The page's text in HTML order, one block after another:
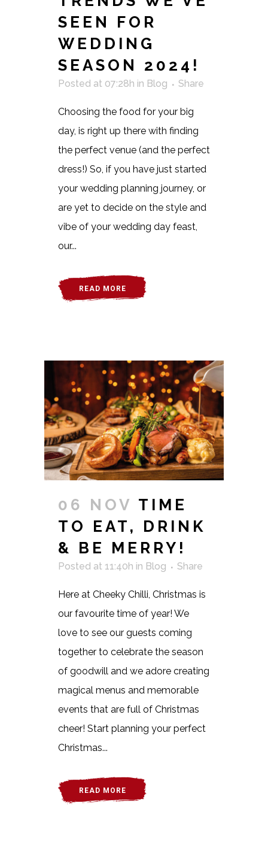
SEEN FOR
WEDDING
SEASON 2024!
Posted at 07:28h in Blog Share
Choosing the food for your big
day, is right up there with finding
the perfect venue (and the perfect
dress!) So, if you have just started
your wedding planning journey, or
are yet to decide on the style and
vibe of your wedding day feast,
our...
READ MORE
06 NOV TIME
TO EAT, DRINK
& BE MERRY!
Posted at 11:40h in Blog Share
Here at Cheeky Chilli, Christmas is
our favourite time of year! We
love to see our guests coming
together to celebrate the season
of goodwill and we adore creating
magical menus and memorable
events that are full of Christmas
cheer! Start planning your perfect
Christmas...
READ MORE